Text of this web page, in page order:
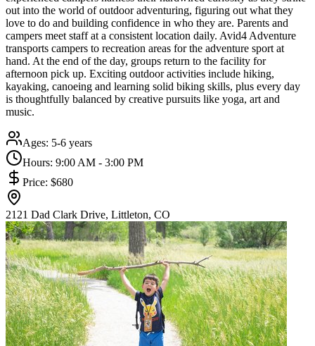
out into the world of outdoor adventuring, figuring out what they
love to do and building confidence in who they are. Parents and
campers meet staff at a consistent location daily. Avid4 Adventure
transports campers to recreation areas for the adventure sport at
hand. At the end of the day, groups return to the facility for
afternoon pick up. Exciting outdoor activities include hiking,
kayaking, canoeing and learning solid biking skills, plus every day
is thoughtfully balanced by creative pursuits like yoga, art and
music.
Ages: 5-6 years
Hours: 9:00 AM - 3:00 PM
Price: $680
2121 Dad Clark Drive, Littleton, CO